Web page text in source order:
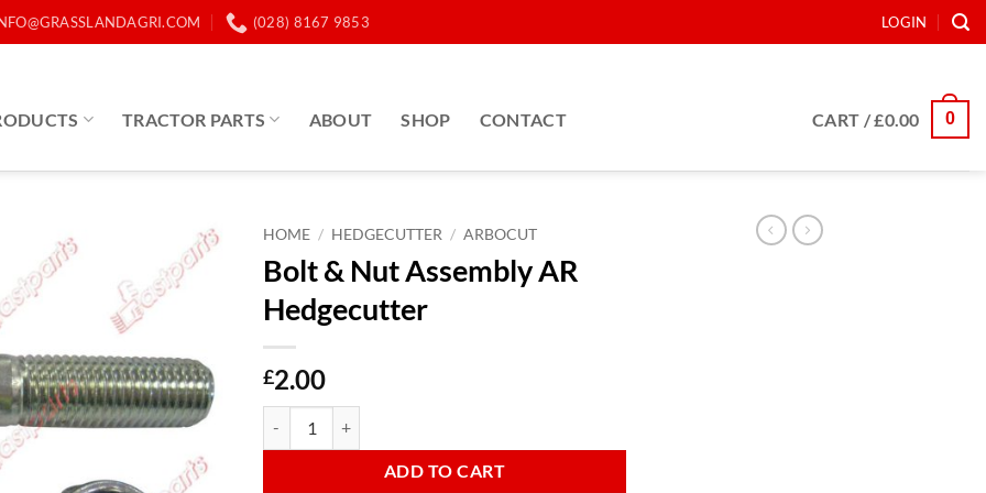
(028) 8167 9853 LOGIN
TRACTOR PARTS ABOUT SHOP CONTACT CART /£0.00 0
HOME / HEDGECUTTER / ARBOCUT
Bolt & Nut Assembly AR
Hedgecutter
£2.00
ADD TO CART